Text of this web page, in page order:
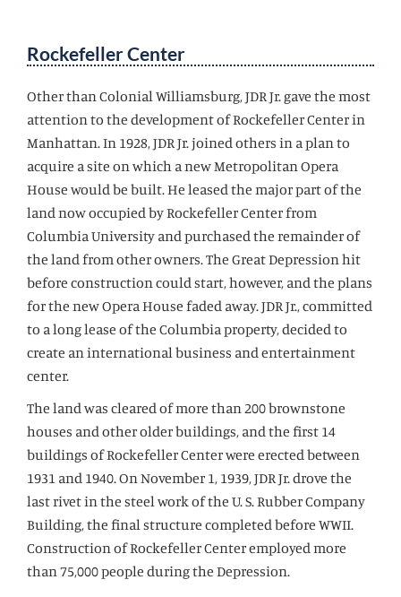
Rockefeller Center
Other than Colonial Williamsburg, JDR Jr. gave the most
attention to the development of Rockefeller Center in
Manhattan. In 1928, JDR Jr. joined others in a plan to
acquire a site on which a new Metropolitan Opera
House would be built. He leased the major part of the
land now occupied by Rockefeller Center from
Columbia University and purchased the remainder of
the land from other owners. The Great Depression hit
before construction could start, however, and the plans
for the new Opera House faded away. JDR Jr., committed
to a long lease of the Columbia property, decided to
create an international business and entertainment
center.
The land was cleared of more than 200 brownstone
houses and other older buildings, and the first 14
buildings of Rockefeller Center were erected between
1931 and 1940. On November 1, 1939, JDR Jr. drove the
last rivet in the steel work of the U. S. Rubber Company
Building, the final structure completed before WWII.
Construction of Rockefeller Center employed more
than 75,000 people during the Depression.